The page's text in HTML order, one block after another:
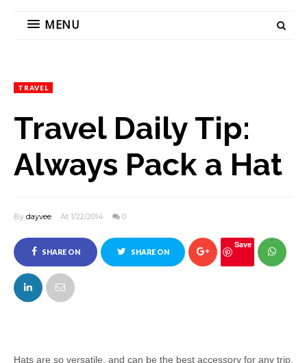
MENU
TRAVEL
Travel Daily Tip:
Always Pack a Hat
By dayvee At 1/22/2014 0
SHARE ON
FACEBOOK
SHARE ON
Save
Hats are so versatile, and can be the best accessory for any trip.